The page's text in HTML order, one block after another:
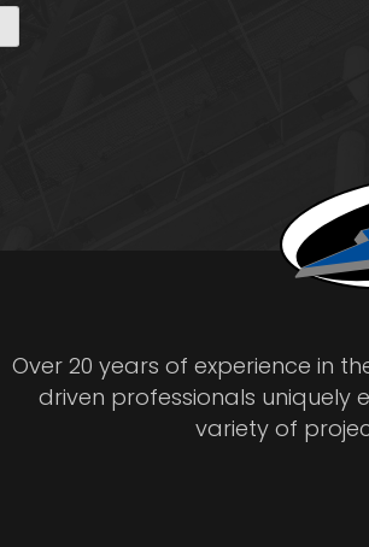
Over 20 years of experience in
driven professionals uniquely
variety of